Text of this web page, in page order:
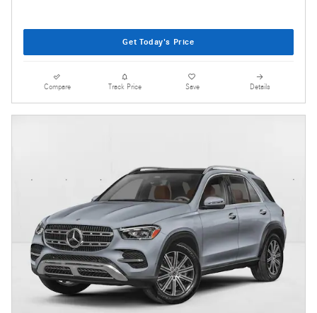
Get Today's Price
Compare Track Price Save Details